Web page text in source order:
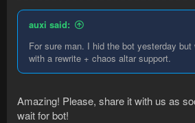
auxi said:
For sure man. I hid the bot yesterday
with a rewrite + chaos altar support.
Amazing! Please, share it with us as
wait for bot!